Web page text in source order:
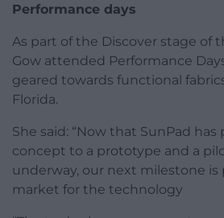
Performance days
As part of the Discover stage of
Gow attended Performance
geared towards functional
Florida.
She said: “Now that SunPad
concept to a prototype and a
underway, our next milestone is
market for the technology